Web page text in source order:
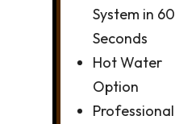
System in 60
Seconds
Hot Water
Option
Professional